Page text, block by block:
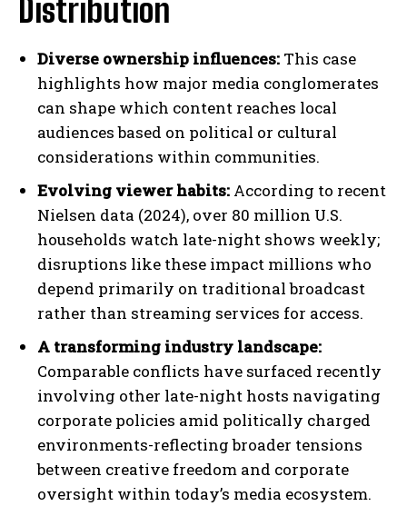
Distribution
Diverse ownership influences: This case
highlights how major media conglomerates
can shape which content reaches local
audiences based on political or cultural
considerations within communities.
Evolving viewer habits: According to recent
Nielsen data (2024), over 80 million U.S.
households watch late-night shows weekly;
disruptions like these impact millions who
depend primarily on traditional broadcast
rather than streaming services for access.
A transforming industry landscape:
Comparable conflicts have surfaced recently
involving other late-night hosts navigating
corporate policies amid politically charged
environments-reflecting broader tensions
between creative freedom and corporate
oversight within today’s media ecosystem.